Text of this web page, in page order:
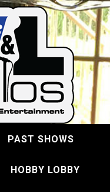
PAST SHOWS
HOBBY LOBBY